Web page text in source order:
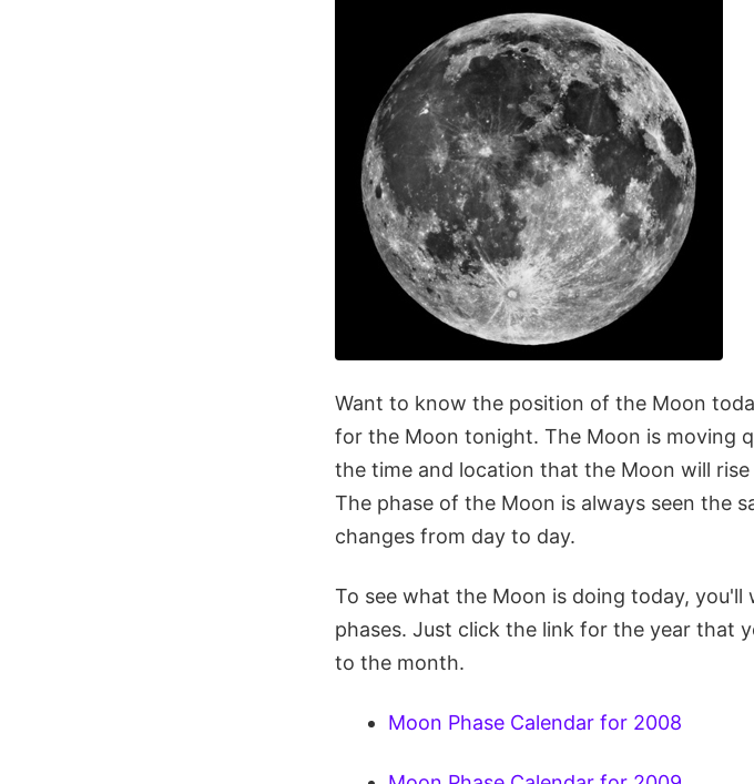
Want to know the position of the Moon
for the Moon tonight. The Moon is moving
the time and location that the Moon will
The phase of the Moon is always seen the
changes from day to day.
To see what the Moon is doing today,
phases. Just click the link for the year that
to the month.
Moon Phase Calendar for 2008